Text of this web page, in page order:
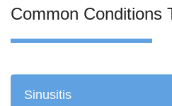
Common Conditions
Sinusitis